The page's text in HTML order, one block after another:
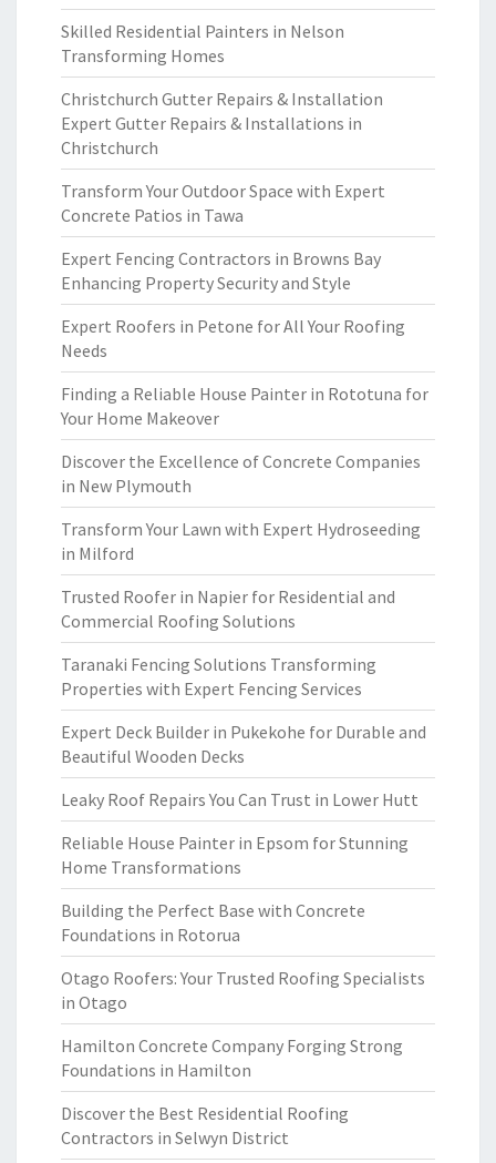
Skilled Residential Painters in Nelson
Transforming Homes
Christchurch Gutter Repairs & Installation
Expert Gutter Repairs & Installations in
Christchurch
Transform Your Outdoor Space with Expert
Concrete Patios in Tawa
Expert Fencing Contractors in Browns Bay
Enhancing Property Security and Style
Expert Roofers in Petone for All Your Roofing
Needs
Finding a Reliable House Painter in Rototuna for
Your Home Makeover
Discover the Excellence of Concrete Companies
in New Plymouth
Transform Your Lawn with Expert Hydroseeding
in Milford
Trusted Roofer in Napier for Residential and
Commercial Roofing Solutions
Taranaki Fencing Solutions Transforming
Properties with Expert Fencing Services
Expert Deck Builder in Pukekohe for Durable and
Beautiful Wooden Decks
Leaky Roof Repairs You Can Trust in Lower Hutt
Reliable House Painter in Epsom for Stunning
Home Transformations
Building the Perfect Base with Concrete
Foundations in Rotorua
Otago Roofers: Your Trusted Roofing Specialists
in Otago
Hamilton Concrete Company Forging Strong
Foundations in Hamilton
Discover the Best Residential Roofing
Contractors in Selwyn District